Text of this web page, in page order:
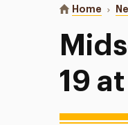
You are here:
Home
19